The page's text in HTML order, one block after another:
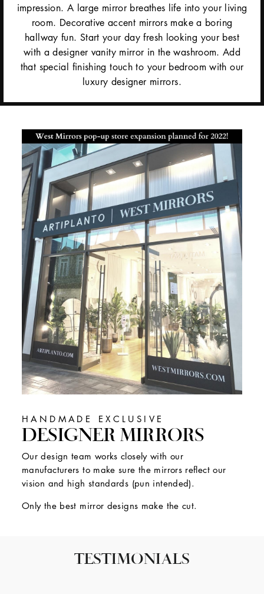
impression. A large mirror breathes life into your living
room. Decorative accent mirrors make a boring
hallway fun. Start your day fresh looking your best
with a designer vanity mirror in the washroom. Add
that special finishing touch to your bedroom with our
luxury designer mirrors.
HANDMADE EXCLUSIVE
DESIGNER MIRRORS
Our design team works closely with our
manufacturers to make sure the mirrors reflect our
vision and high standards (pun intended).
Only the best mirror designs make the cut.
TESTIMONIALS